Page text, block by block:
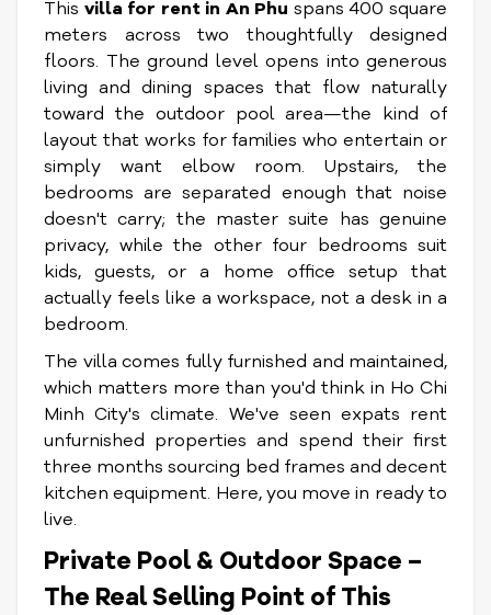
This villa for rent in An Phu spans 400 square
meters across two thoughtfully designed
floors. The ground level opens into generous
living and dining spaces that flow naturally
toward the outdoor pool area—the kind of
layout that works for families who entertain or
simply want elbow room. Upstairs, the
bedrooms are separated enough that noise
doesn't carry; the master suite has genuine
privacy, while the other four bedrooms suit
kids, guests, or a home office setup that
actually feels like a workspace, not a desk in a
bedroom.
The villa comes fully furnished and maintained,
which matters more than you'd think in Ho Chi
Minh City's climate. We've seen expats rent
unfurnished properties and spend their first
three months sourcing bed frames and decent
kitchen equipment. Here, you move in ready to
live.
Private Pool & Outdoor Space –
The Real Selling Point of This